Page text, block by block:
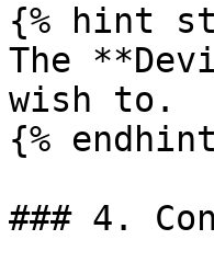
{% hint
The
wish to.
{%
### 4.